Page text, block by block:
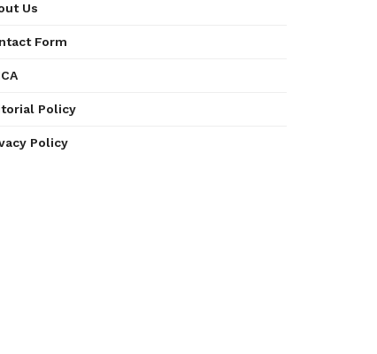
Us
Form
Policy
Policy